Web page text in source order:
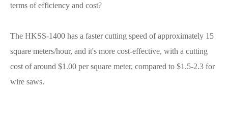
terms of efficiency and cost?
The HKSS-1400 has a faster cutting speed of approximately 15
square meters/hour, and it's more cost-effective, with a cutting
cost of around $1.00 per square meter, compared to $1.5-2.3 for
wire saws.